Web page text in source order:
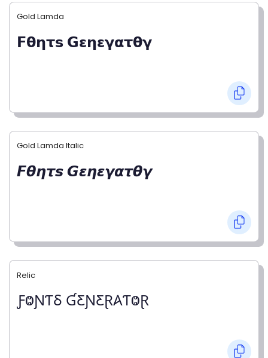
Gold Lamda
𝗙𝝷𝝶𝞃𝘀 𝗚𝝴𝝶𝝴𝝲𝝰𝞃𝝷𝝲
Gold Lamda Italic
𝙁𝞱𝞰𝞽𝙨 𝙂𝞮𝞰𝞮𝞬𝞪𝞽𝞱𝞬
Relic
ƑⰙƝƬⳜ ƓƸƝƸⱤ𐤠ƬⰙⱤ